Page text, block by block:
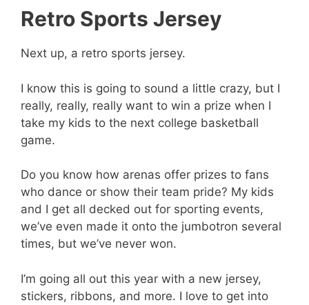
Retro Sports Jersey
Next up, a retro sports jersey.
I know this is going to sound a little crazy, but I
really, really, really want to win a prize when I
take my kids to the next college basketball
game.
Do you know how arenas offer prizes to fans
who dance or show their team pride? My kids
and I get all decked out for sporting events,
we’ve even made it onto the jumbotron several
times, but we’ve never won.
I’m going all out this year with a new jersey,
stickers, ribbons, and more. I love to get into